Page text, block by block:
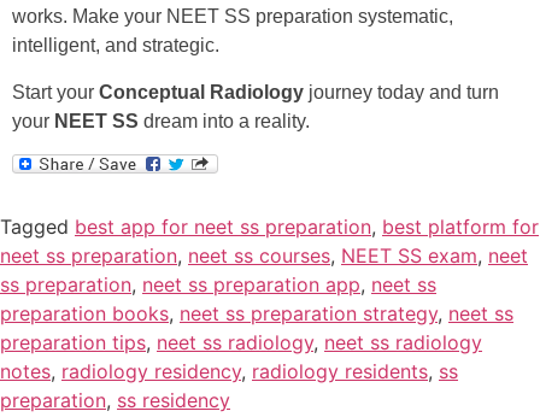
works. Make your NEET SS preparation systematic,
intelligent, and strategic.
Start your Conceptual Radiology journey today and turn
your NEET SS dream into a reality.
Tagged best app for neet ss preparation, best platform for
neet ss preparation, neet ss courses, NEET SS exam, neet
ss preparation, neet ss preparation app, neet ss
preparation books, neet ss preparation strategy, neet ss
preparation tips, neet ss radiology, neet ss radiology
notes, radiology residency, radiology residents, ss
preparation, ss residency